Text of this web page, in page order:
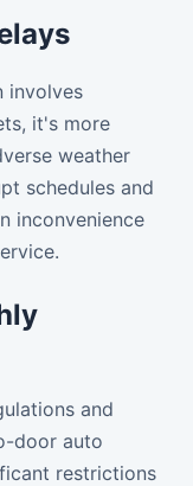
involves
it's more
weather
schedules and
inconvenience
and
door auto
restrictions